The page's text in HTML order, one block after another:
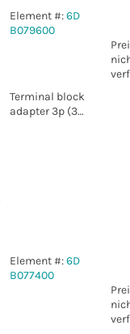
Element #:6D
B079600
Terminal block
adapter 3p (3D
Element #:6D
B077400